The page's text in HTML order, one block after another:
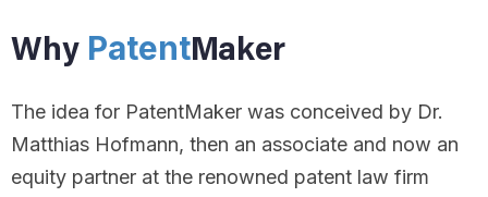
Why PatentMaker
The idea for PatentMaker was conceived by Dr.
Matthias Hofmann, then an associate and now an
equity partner at the renowned patent law firm